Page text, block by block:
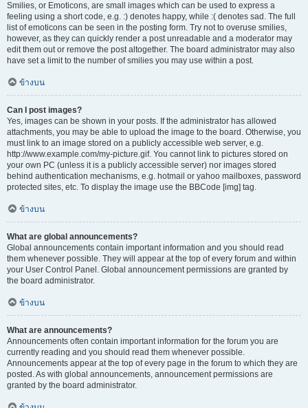
Smilies, or Emoticons, are small images which can be used to express a
feeling using a short code, e.g. :) denotes happy, while :( denotes sad. The full
list of emoticons can be seen in the posting form. Try not to overuse smilies,
however, as they can quickly render a post unreadable and a moderator may
edit them out or remove the post altogether. The board administrator may also
have set a limit to the number of smilies you may use within a post.
ข้างบน
Can I post images?
Yes, images can be shown in your posts. If the administrator has allowed
attachments, you may be able to upload the image to the board. Otherwise, you
must link to an image stored on a publicly accessible web server, e.g.
http://www.example.com/my-picture.gif. You cannot link to pictures stored on
your own PC (unless it is a publicly accessible server) nor images stored
behind authentication mechanisms, e.g. hotmail or yahoo mailboxes, password
protected sites, etc. To display the image use the BBCode [img] tag.
ข้างบน
What are global announcements?
Global announcements contain important information and you should read
them whenever possible. They will appear at the top of every forum and within
your User Control Panel. Global announcement permissions are granted by
the board administrator.
ข้างบน
What are announcements?
Announcements often contain important information for the forum you are
currently reading and you should read them whenever possible.
Announcements appear at the top of every page in the forum to which they are
posted. As with global announcements, announcement permissions are
granted by the board administrator.